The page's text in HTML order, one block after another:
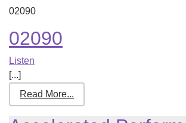
02090
02090
Listen
[...]
Read More...